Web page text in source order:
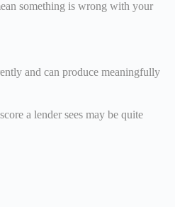
something is wrong with your
and can produce meaningfully
a lender sees may be quite